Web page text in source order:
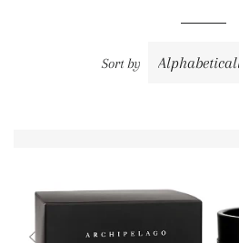
Sort by